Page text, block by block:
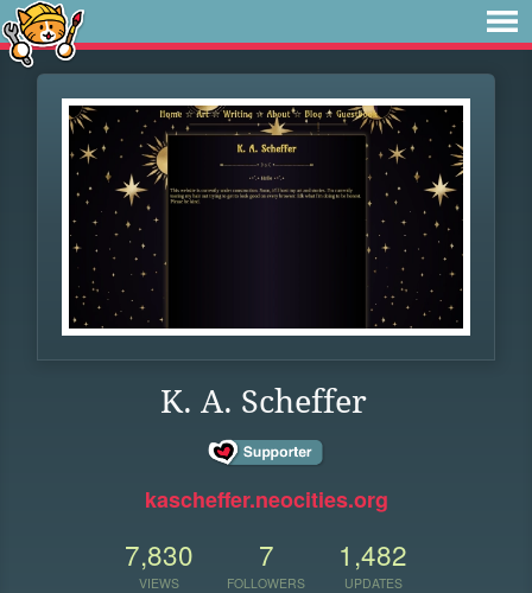
K. A. Scheffer
kascheffer.neocities.org
7,830
VIEWS
7
FOLLOWERS
1,482
UPDATES